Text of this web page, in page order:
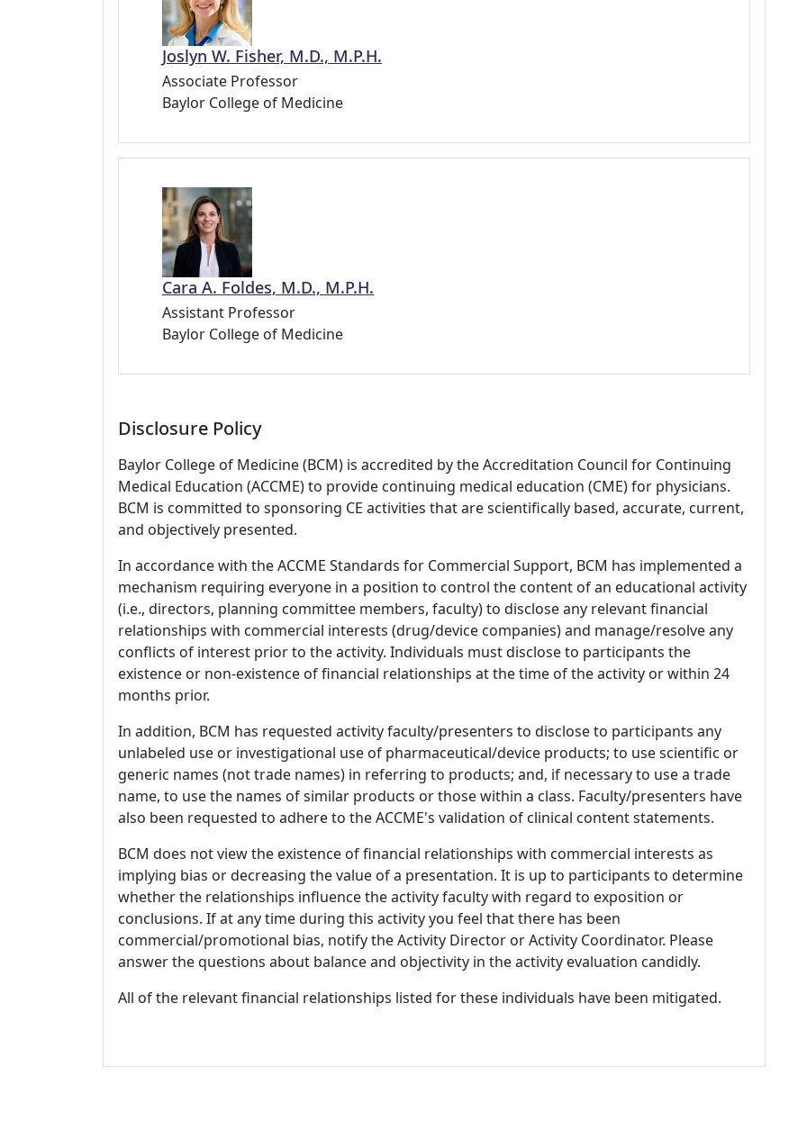
Joslyn W. Fisher, M.D., M.P.H.
Associate Professor
Baylor College of Medicine
Cara A. Foldes, M.D., M.P.H.
Assistant Professor
Baylor College of Medicine
Disclosure Policy
Baylor College of Medicine (BCM) is accredited by the Accreditation Council for Continuing
Medical Education (ACCME) to provide continuing medical education (CME) for physicians.
BCM is committed to sponsoring CE activities that are scientifically based, accurate, current,
and objectively presented.
In accordance with the ACCME Standards for Commercial Support, BCM has implemented a
mechanism requiring everyone in a position to control the content of an educational activity
(i.e., directors, planning committee members, faculty) to disclose any relevant financial
relationships with commercial interests (drug/device companies) and manage/resolve any
conflicts of interest prior to the activity. Individuals must disclose to participants the
existence or non-existence of financial relationships at the time of the activity or within 24
months prior.
In addition, BCM has requested activity faculty/presenters to disclose to participants any
unlabeled use or investigational use of pharmaceutical/device products; to use scientific or
generic names (not trade names) in referring to products; and, if necessary to use a trade
name, to use the names of similar products or those within a class. Faculty/presenters have
also been requested to adhere to the ACCME's validation of clinical content statements.
BCM does not view the existence of financial relationships with commercial interests as
implying bias or decreasing the value of a presentation. It is up to participants to determine
whether the relationships influence the activity faculty with regard to exposition or
conclusions. If at any time during this activity you feel that there has been
commercial/promotional bias, notify the Activity Director or Activity Coordinator. Please
answer the questions about balance and objectivity in the activity evaluation candidly.
All of the relevant financial relationships listed for these individuals have been mitigated.